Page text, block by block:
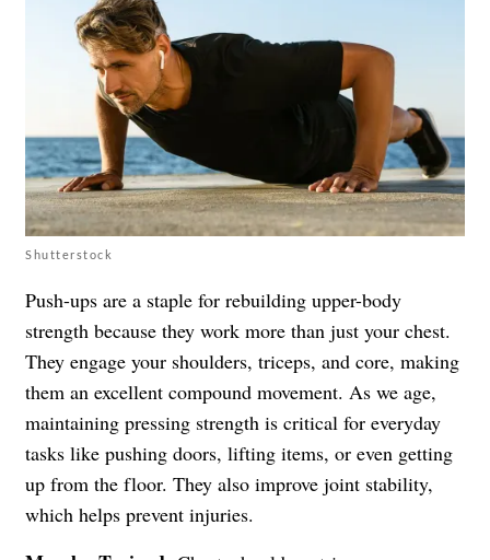
Shutterstock
Push-ups are a staple for rebuilding upper-body
strength because they work more than just your chest.
They engage your shoulders, triceps, and core, making
them an excellent compound movement. As we age,
maintaining pressing strength is critical for everyday
tasks like pushing doors, lifting items, or even getting
up from the floor. They also improve joint stability,
which helps prevent injuries.